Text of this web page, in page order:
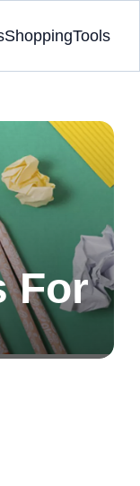
ShoppingTools
For